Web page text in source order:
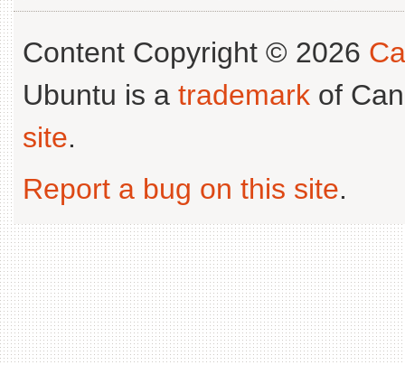
Content Copyright © 2026
Ubuntu is a trademark of
site.
Report a bug on this site.